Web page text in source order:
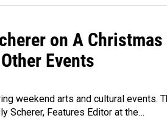
on A Christmas
Events
weekend arts and cultural events.
Scherer, Features Editor at the…